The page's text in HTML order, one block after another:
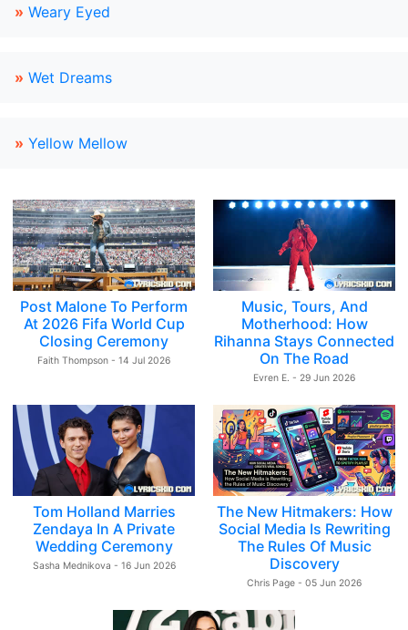
» Weary Eyed
» Wet Dreams
» Yellow Mellow
Post Malone To Perform
At 2026 Fifa World Cup
Closing Ceremony
Faith Thompson - 14 Jul 2026
Music, Tours, And
Motherhood: How
Rihanna Stays Connected
On The Road
Evren E. - 29 Jun 2026
Tom Holland Marries
Zendaya In A Private
Wedding Ceremony
Sasha Mednikova - 16 Jun 2026
The New Hitmakers: How
Social Media Is Rewriting
The Rules Of Music
Discovery
Chris Page - 05 Jun 2026